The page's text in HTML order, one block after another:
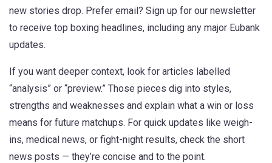
new stories drop. Prefer email? Sign up for our newsletter
to receive top boxing headlines, including any major Eubank
updates.
If you want deeper context, look for articles labelled
“analysis” or “preview.” Those pieces dig into styles,
strengths and weaknesses and explain what a win or loss
means for future matchups. For quick updates like weigh-
ins, medical news, or fight-night results, check the short
news posts — they’re concise and to the point.